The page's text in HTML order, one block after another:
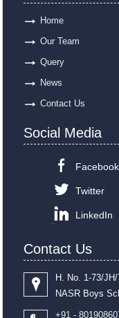
Home
Our Team
Query
News
Contact Us
Social Media
Facebook
Twitter
LinkedIn
Contact Us
H. No. 1-73/
NASR Boys
+91 -